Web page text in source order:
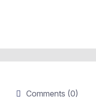
Comments (0)